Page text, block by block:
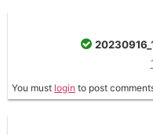
You must login to post